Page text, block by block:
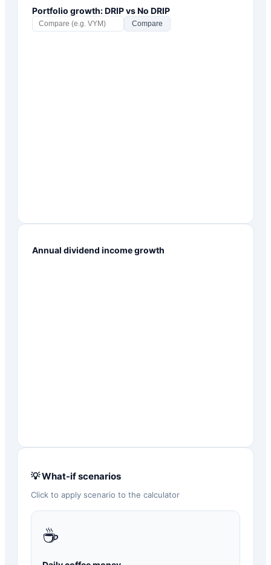
Portfolio growth: DRIP vs No DRIP
Compare
Annual dividend income growth
💡 What-if scenarios
Click to apply scenario to the calculator
☕